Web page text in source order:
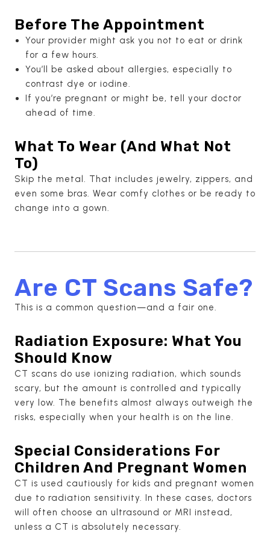
Before The Appointment
Your provider might ask you not to eat or drink
for a few hours.
You’ll be asked about allergies, especially to
contrast dye or iodine.
If you’re pregnant or might be, tell your doctor
ahead of time.
What To Wear (And What Not
To)
Skip the metal. That includes jewelry, zippers, and
even some bras. Wear comfy clothes or be ready to
change into a gown.
Are CT Scans Safe?
This is a common question—and a fair one.
Radiation Exposure: What You
Should Know
CT scans do use ionizing radiation, which sounds
scary, but the amount is controlled and typically
very low. The benefits almost always outweigh the
risks, especially when your health is on the line.
Special Considerations For
Children And Pregnant Women
CT is used cautiously for kids and pregnant women
due to radiation sensitivity. In these cases, doctors
will often choose an ultrasound or MRI instead,
unless a CT is absolutely necessary.